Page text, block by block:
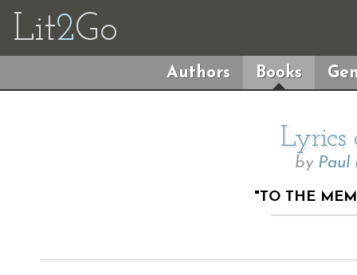
Lit2Go
Authors Books
Lyrics
by Paul
"TO THE